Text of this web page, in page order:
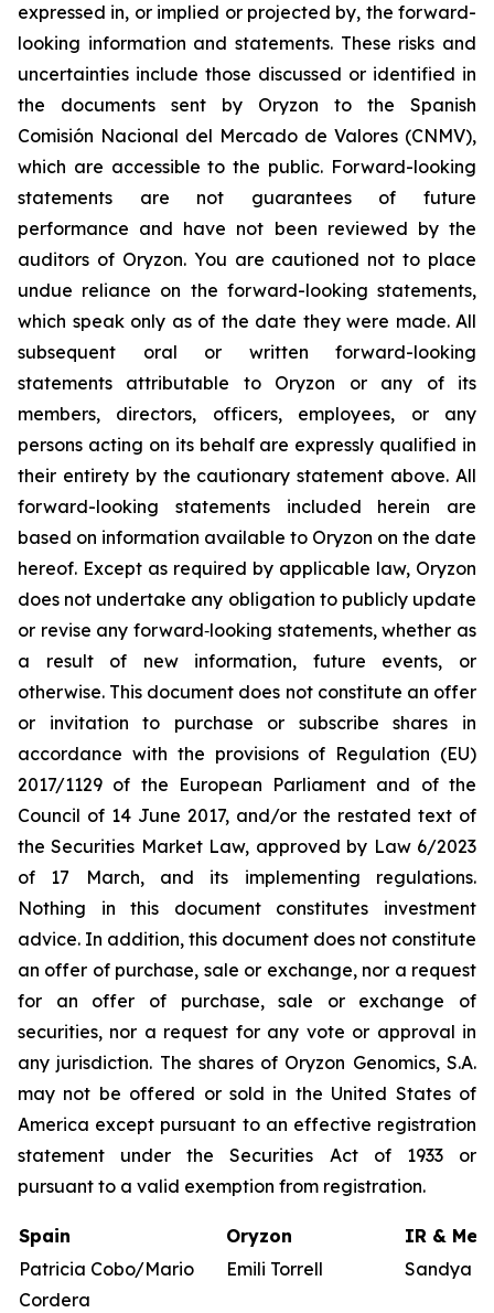
expressed in, or implied or projected by, the forward-
looking information and statements. These risks and
uncertainties include those discussed or identified in
the documents sent by Oryzon to the Spanish
Comisión Nacional del Mercado de Valores (CNMV),
which are accessible to the public. Forward-looking
statements are not guarantees of future
performance and have not been reviewed by the
auditors of Oryzon. You are cautioned not to place
undue reliance on the forward-looking statements,
which speak only as of the date they were made. All
subsequent oral or written forward-looking
statements attributable to Oryzon or any of its
members, directors, officers, employees, or any
persons acting on its behalf are expressly qualified in
their entirety by the cautionary statement above. All
forward-looking statements included herein are
based on information available to Oryzon on the date
hereof. Except as required by applicable law, Oryzon
does not undertake any obligation to publicly update
or revise any forward‐looking statements, whether as
a result of new information, future events, or
otherwise. This document does not constitute an offer
or invitation to purchase or subscribe shares in
accordance with the provisions of Regulation (EU)
2017/1129 of the European Parliament and of the
Council of 14 June 2017, and/or the restated text of
the Securities Market Law, approved by Law 6/2023
of 17 March, and its implementing regulations.
Nothing in this document constitutes investment
advice. In addition, this document does not constitute
an offer of purchase, sale or exchange, nor a request
for an offer of purchase, sale or exchange of
securities, nor a request for any vote or approval in
any jurisdiction. The shares of Oryzon Genomics, S.A.
may not be offered or sold in the United States of
America except pursuant to an effective registration
statement under the Securities Act of 1933 or
pursuant to a valid exemption from registration.
Spain Oryzon
IR &
Patricia Cobo/Mario
Cordera
Emili Torrell Sandya